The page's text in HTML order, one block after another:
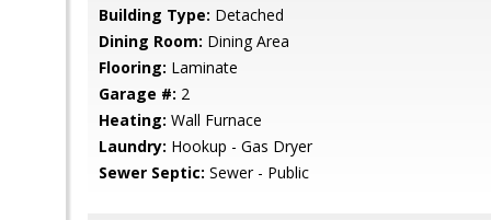
Building Type: Detached
Dining Room: Dining Area
Flooring: Laminate
Garage #: 2
Heating: Wall Furnace
Laundry: Hookup - Gas Dryer
Sewer Septic: Sewer - Public